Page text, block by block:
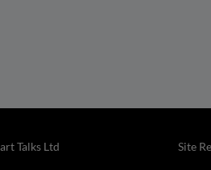
Site
Talks Ltd